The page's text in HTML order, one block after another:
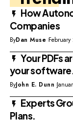
How
Companies
ByDan Muse
Your PDFs
your
ByJohn E. Dunn
Experts
Plans.